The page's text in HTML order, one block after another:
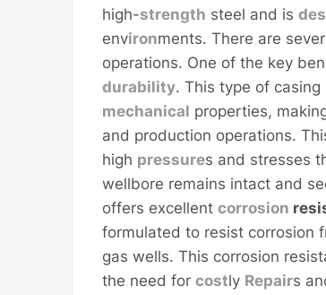
high-strength steel and is
environments. There are
operations. One of the key
durability. This type of
mechanical properties,
and production operations.
high pressures and stresses
wellbore remains intact and
offers excellentcorrosion
formulated to resist corrosion
gas wells. This corrosion
the need forcostly Repairs